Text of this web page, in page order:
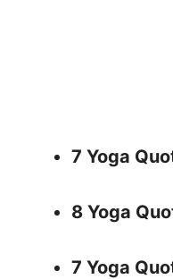
7 Yoga
8 Yoga
7 Yoga